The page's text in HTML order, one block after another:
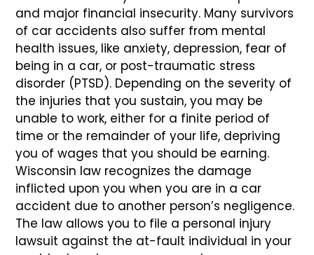
and major financial insecurity. Many survivors
of car accidents also suffer from mental
health issues, like anxiety, depression, fear of
being in a car, or post-traumatic stress
disorder (PTSD). Depending on the severity of
the injuries that you sustain, you may be
unable to work, either for a finite period of
time or the remainder of your life, depriving
you of wages that you should be earning.
Wisconsin law recognizes the damage
inflicted upon you when you are in a car
accident due to another person’s negligence.
The law allows you to file a personal injury
lawsuit against the at-fault individual in your